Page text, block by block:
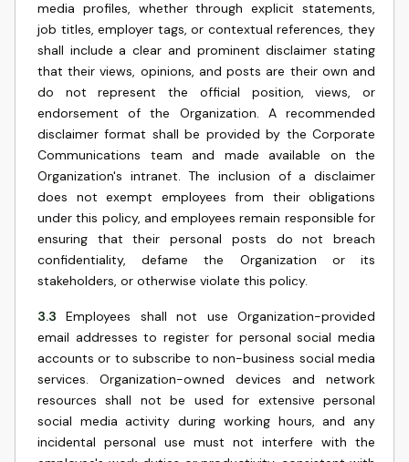
media profiles, whether through explicit statements,
job titles, employer tags, or contextual references, they
shall include a clear and prominent disclaimer stating
that their views, opinions, and posts are their own and
do not represent the official position, views, or
endorsement of the Organization. A recommended
disclaimer format shall be provided by the Corporate
Communications team and made available on the
Organization's intranet. The inclusion of a disclaimer
does not exempt employees from their obligations
under this policy, and employees remain responsible for
ensuring that their personal posts do not breach
confidentiality, defame the Organization or its
stakeholders, or otherwise violate this policy.
3.3
Employees shall not use Organization-provided
email addresses to register for personal social media
accounts or to subscribe to non-business social media
services. Organization-owned devices and network
resources shall not be used for extensive personal
social media activity during working hours, and any
incidental personal use must not interfere with the